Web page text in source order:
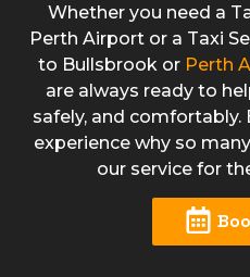
Whether you need a
Perth Airport or a Taxi
to Bullsbrook or Perth
are always ready to
safely, and
experience why so
our service for